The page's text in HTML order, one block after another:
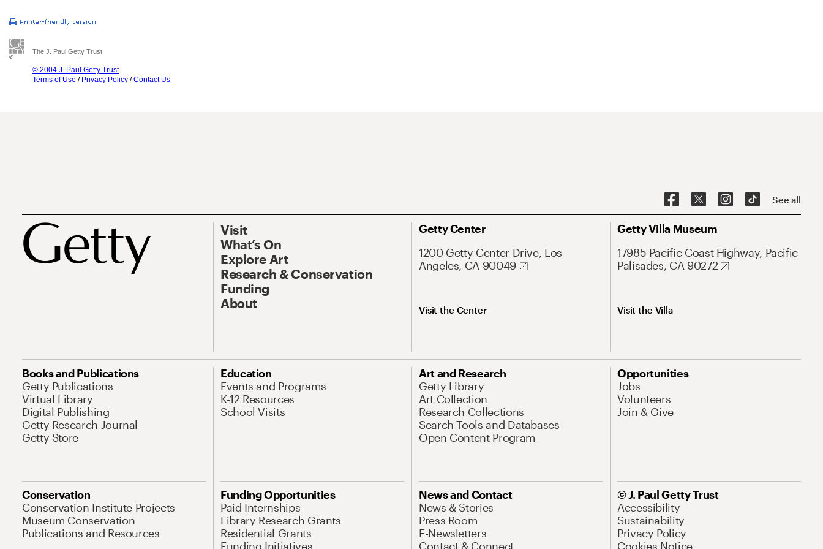
The J. Paul Getty Trust
© 2004 J. Paul Getty Trust
Terms of Use / Privacy Policy /Contact Us
See all
Visit
What’s On
Explore Art
Research & Conservation
Funding
About
Getty Center
1200 Getty Center Drive, Los
Angeles, CA 90049
Visit the Center
Getty Villa Museum
17985 Pacific Coast Highway, Pacific
Palisades, CA 90272
Visit the Villa
Books and Publications
Getty Publications
Virtual Library
Digital Publishing
Getty Research Journal
Getty Store
Education
Events and Programs
K-12 Resources
School Visits
Art and Research
Getty Library
Art Collection
Research Collections
Search Tools and Databases
Open Content Program
Opportunities
Jobs
Volunteers
Join & Give
Conservation
Conservation Institute Projects
Museum Conservation
Publications and Resources
Funding Opportunities
Paid Internships
Library Research Grants
Residential Grants
Funding Initiatives
News and Contact
News & Stories
Press Room
E-Newsletters
Contact & Connect
© J. Paul Getty Trust
Accessibility
Sustainability
Privacy Policy
Cookies Notice